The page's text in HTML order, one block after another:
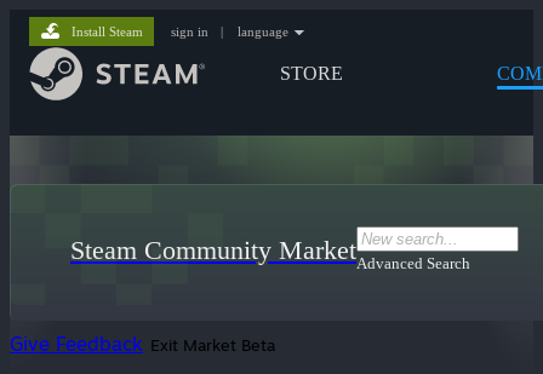
STORE
Install Steam sign in | language
Steam Community MarketAdvanced Search
Give Feedback Exit Market Beta